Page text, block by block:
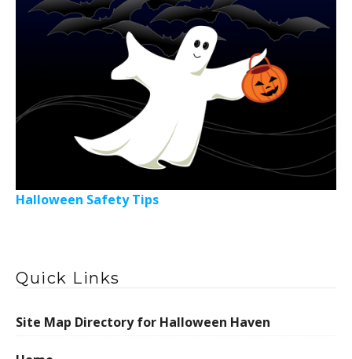
Halloween Safety Tips
Quick Links
Site Map Directory for Halloween Haven